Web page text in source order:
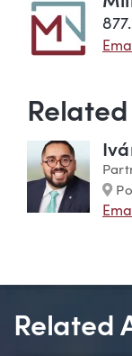
Related